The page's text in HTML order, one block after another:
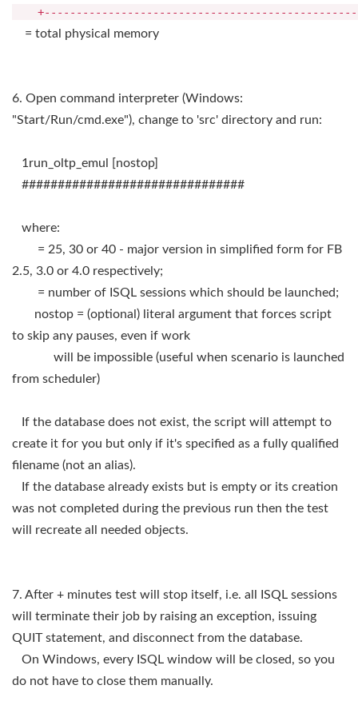
= total physical memory
6. Open command interpreter (Windows:
"Start/Run/cmd.exe"), change to 'src' directory and run:
1run_oltp_emul [nostop]
###############################
where:
= 25, 30 or 40 - major version in simplified form for FB
2.5, 3.0 or 4.0 respectively;
= number of ISQL sessions which should be launched;
nostop = (optional) literal argument that forces script
to skip any pauses, even if work
will be impossible (useful when scenario is launched
from scheduler)
If the database does not exist, the script will attempt to
create it for you but only if it's specified as a fully qualified
filename (not an alias).
If the database already exists but is empty or its creation
was not completed during the previous run then the test
will recreate all needed objects.
7. After + minutes test will stop itself, i.e. all ISQL sessions
will terminate their job by raising an exception, issuing
QUIT statement, and disconnect from the database.
On Windows, every ISQL window will be closed, so you
do not have to close them manually.